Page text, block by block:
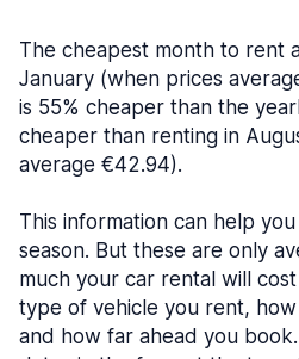
The cheapest month to rent
January (when prices
is 55% cheaper than the
cheaper than renting in
average €42.94).
This information can help
season. But these are only
much your car rental will
type of vehicle you rent,
and how far ahead you